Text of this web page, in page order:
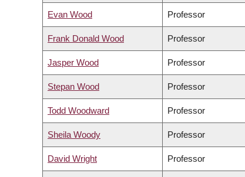
Evan Wood Professor
Frank Donald Wood Professor
Jasper Wood Professor
Stepan Wood Professor
Todd Woodward Professor
Sheila Woody Professor
David Wright Professor